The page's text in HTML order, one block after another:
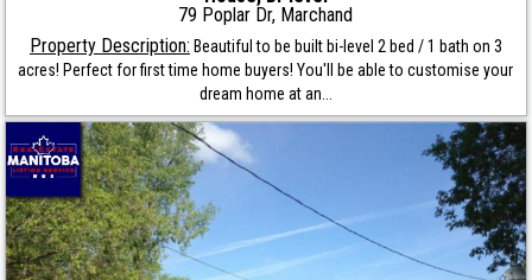
79 Poplar Dr, Marchand
Property Description: Beautiful to be built bi-level 2 bed / 1 bath on 3
acres! Perfect for first time home buyers! You'll be able to customise your
dream home at an...